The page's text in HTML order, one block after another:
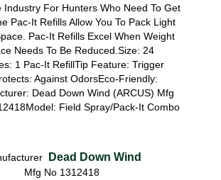
Industry For Hunters Who Need To Get
Pac-It Refills Allow You To Pack Light
Pac-It Refills Excel When Weight
Needs To Be Reduced.Size: 24
1 Pac-It RefillTip Feature: Trigger
Against OdorsEco-Friendly:
Dead Down Wind (ARCUS) Mfg
Field Spray/Pack-It Combo
Dead Down Wind
Mfg No 1312418